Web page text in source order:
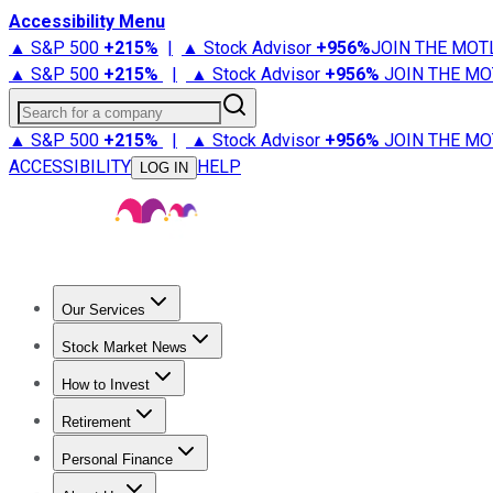
Accessibility Menu
▲ S&P 500 +215% | ▲ Stock Advisor +956%JOIN THE
▲ S&P 500 +215% | ▲ Stock Advisor +956% JOIN THE
Search for a company
▲ S&P 500 +215% | ▲ Stock Advisor +956% JOIN THE
ACCESSIBILITY
LOG IN HELP
Our Services
Stock Advisor
Stock Market News
Trending NewsStock Market News
How to Invest
How to Invest Money
Retirement
Retirement NewsRetirement 101
Personal Finance
Best Credit Cards